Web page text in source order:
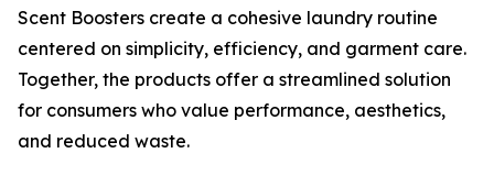
Scent Boosters create a cohesive laundry routine
centered on simplicity, efficiency, and garment care.
Together, the products offer a streamlined solution
for consumers who value performance, aesthetics,
and reduced waste.